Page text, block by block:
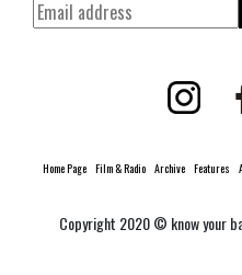
Home Page Film & Radio Archive Features
Copyright 2020 © know your